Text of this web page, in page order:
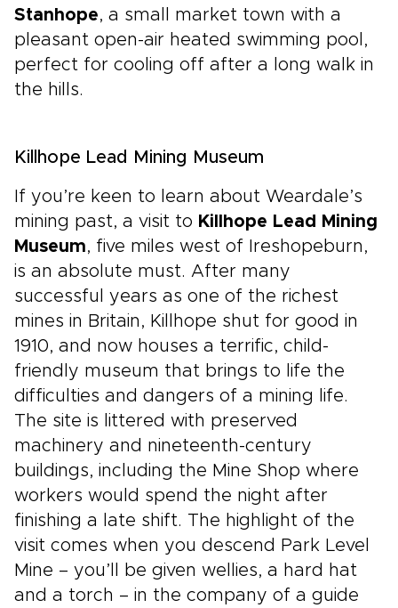
Stanhope, a small market town with a
pleasant open-air heated swimming pool,
perfect for cooling off after a long walk in
the hills.
Killhope Lead Mining Museum
If you’re keen to learn about Weardale’s
mining past, a visit to Killhope Lead Mining
Museum, five miles west of Ireshopeburn,
is an absolute must. After many
successful years as one of the richest
mines in Britain, Killhope shut for good in
1910, and now houses a terrific, child-
friendly museum that brings to life the
difficulties and dangers of a mining life.
The site is littered with preserved
machinery and nineteenth-century
buildings, including the Mine Shop where
workers would spend the night after
finishing a late shift. The highlight of the
visit comes when you descend Park Level
Mine – you’ll be given wellies, a hard hat
and a torch – in the company of a guide